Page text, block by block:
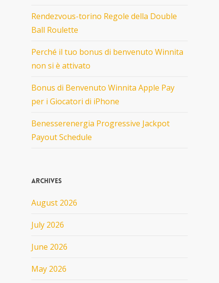
Rendezvous-torino Regole della Double
Ball Roulette
Perché il tuo bonus di benvenuto Winnita
non si è attivato
Bonus di Benvenuto Winnita Apple Pay
per i Giocatori di iPhone
Benesserenergia Progressive Jackpot
Payout Schedule
Archives
August 2026
July 2026
June 2026
May 2026